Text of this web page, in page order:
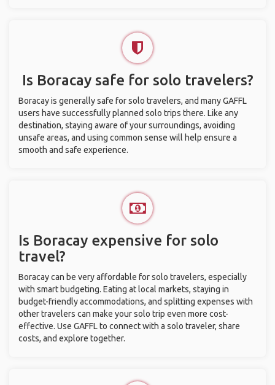
Is Boracay safe for solo travelers?
Boracay is generally safe for solo travelers, and many GAFFL
users have successfully planned solo trips there. Like any
destination, staying aware of your surroundings, avoiding
unsafe areas, and using common sense will help ensure a
smooth and safe experience.
Is Boracay expensive for solo
travel?
Boracay can be very affordable for solo travelers, especially
with smart budgeting. Eating at local markets, staying in
budget-friendly accommodations, and splitting expenses with
other travelers can make your solo trip even more cost-
effective. Use GAFFL to connect with a solo traveler, share
costs, and explore together.